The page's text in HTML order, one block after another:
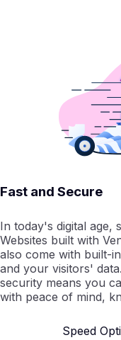
Fast and Secure
In today's digital age,
Websites built with
also come with built-
and your visitors'
security means you
with peace of mind,
Speed